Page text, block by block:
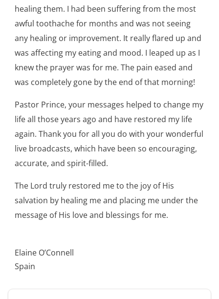
healing them. I had been suffering from the most
awful toothache for months and was not seeing
any healing or improvement. It really flared up and
was affecting my eating and mood. I leaped up as I
knew the prayer was for me. The pain eased and
was completely gone by the end of that morning!
Pastor Prince, your messages helped to change my
life all those years ago and have restored my life
again. Thank you for all you do with your wonderful
live broadcasts, which have been so encouraging,
accurate, and spirit-filled.
The Lord truly restored me to the joy of His
salvation by healing me and placing me under the
message of His love and blessings for me.
Elaine O’Connell
Spain